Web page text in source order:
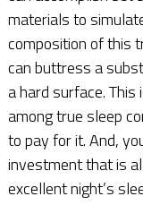
materials to
composition of this
can buttress a
a hard surface.
among true sleep
to pay for it. And,
investment that is
excellent night’s